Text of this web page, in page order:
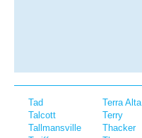
Tad
Talcott
Tallmansville
Terra Alta
Terry
Thacker